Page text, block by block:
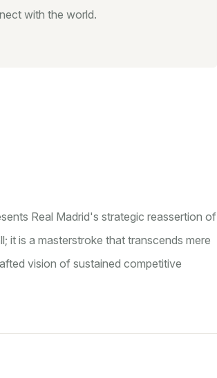
with the world.
Real Madrid's strategic reassertion of
it is a masterstroke that transcends mere
vision of sustained competitive